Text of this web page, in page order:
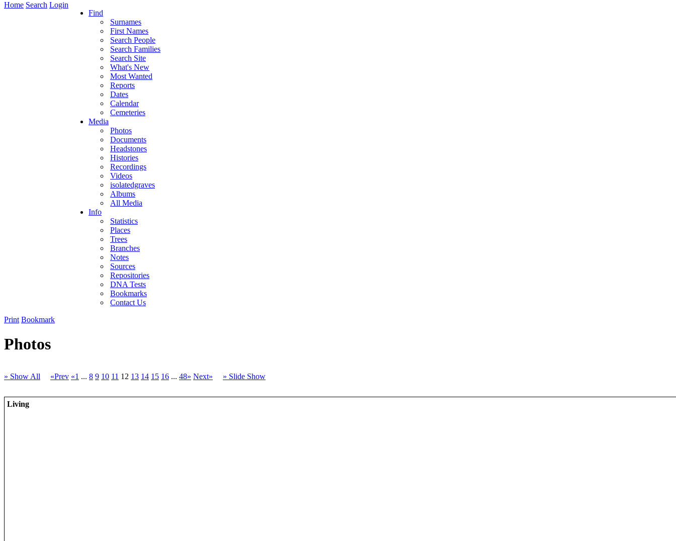
Home Search Login
Find
Surnames
First Names
Search People
Search Families
Search Site
What's New
Most Wanted
Reports
Dates
Calendar
Cemeteries
Media
Photos
Documents
Headstones
Histories
Recordings
Videos
isolatedgraves
Albums
All Media
Info
Statistics
Places
Trees
Branches
Notes
Sources
Repositories
DNA Tests
Bookmarks
Contact Us
Print Bookmark
Photos
» Show All «Prev «1 ... 8 9 10 11 12 13 14 15 16 ... 48» Next» » Slide Show
Living